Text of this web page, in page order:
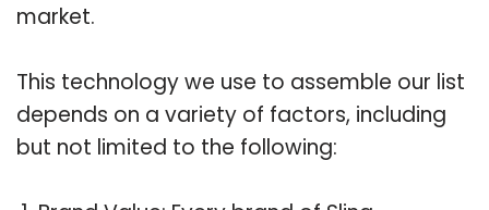
market.
This technology we use to assemble our list
depends on a variety of factors, including
but not limited to the following: